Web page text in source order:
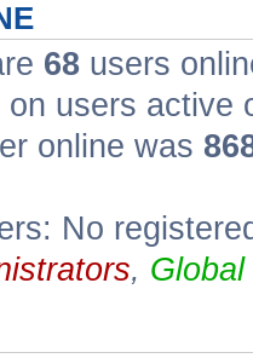
68 users
users active
online was
No
,